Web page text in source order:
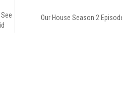
Our House Season 2